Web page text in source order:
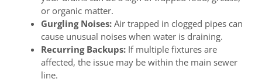
or organic matter.
Gurgling Noises: Air trapped in clogged pipes can
cause unusual noises when water is draining.
Recurring Backups: If multiple fixtures are
affected, the issue may be within the main sewer
line.